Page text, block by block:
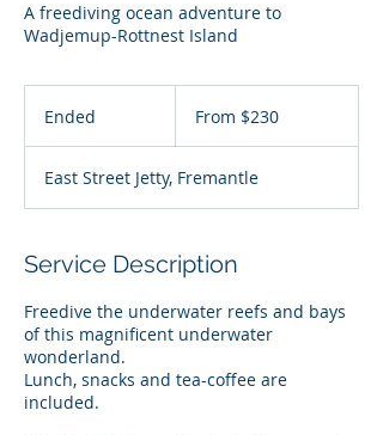
A freediving ocean adventure to
Wadjemup-Rottnest Island
Ended
e
d
Australian
From $230
East Street Jetty, Fremantle
Service Description
Freedive the underwater reefs and bays
of this magnificent underwater
wonderland.
Lunch, snacks and tea-coffee are
included.